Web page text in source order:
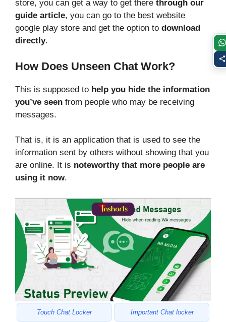
store, you can get a way to get there through our
guide article, you can go to the best website
google play store and get the option to download
directly.
How Does Unseen Chat Work?
This is supposed to help you hide the information
you’ve seen from people who may be receiving
messages.
That is, it is an application that is used to see the
information sent by others without showing that you
are online. It is noteworthy that more people are
using it now.
Touch Chat Locker Important Chat locker